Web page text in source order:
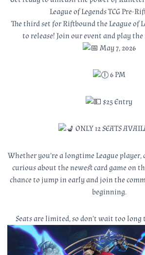
League of Legends TCG Pre-
The third set for Riftbound the League of
to release! Join our event and play
May 7, 2026
6 PM
$25 Entry
ONLY 12 SEATS
Whether you’re a longtime League player,
curious about the newest card game on
chance to jump in early and join the
beginning.
Seats are limited, so don’t wait too